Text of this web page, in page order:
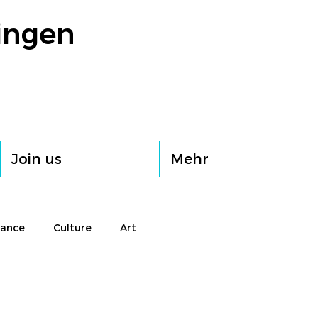
Join us Mehr
Culture Art